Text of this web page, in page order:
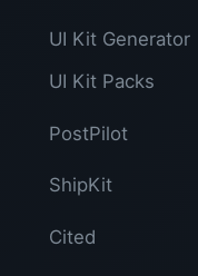
UI Kit Generator
UI Kit Packs
PostPilot
ShipKit
Cited